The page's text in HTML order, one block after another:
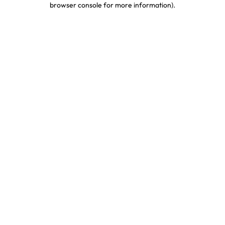
browser console for more information).